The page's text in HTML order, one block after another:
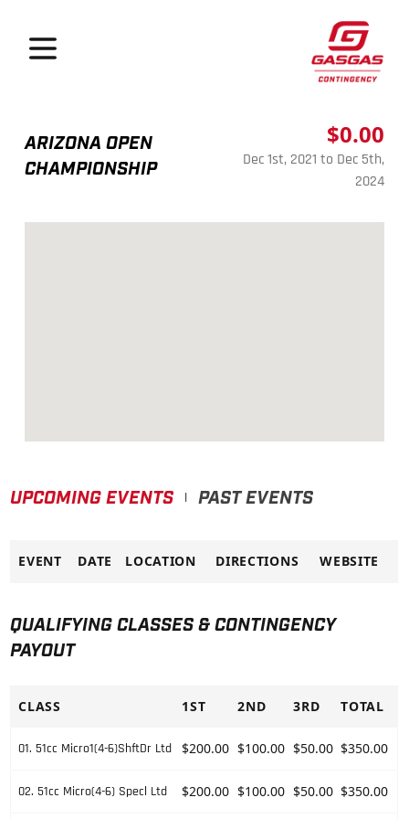
Open menu
GasGas
ARIZONA OPEN
CHAMPIONSHIP
$0.00
Dec 1st, 2021 to Dec 5th,
2024
UPCOMING EVENTS PAST EVENTS
EVENT DATE LOCATION DIRECTIONS WEBSITE
QUALIFYING CLASSES & CONTINGENCY
PAYOUT
CLASS 1ST 2ND 3RD TOTAL
01. 51cc Micro1(4-6)ShftDr Ltd $200.00 $100.00 $50.00 $350.00
02. 51cc Micro(4-6) Specl Ltd $200.00 $100.00 $50.00 $350.00